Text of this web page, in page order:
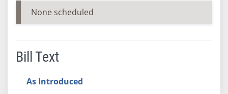
None scheduled
Bill Text
As Introduced